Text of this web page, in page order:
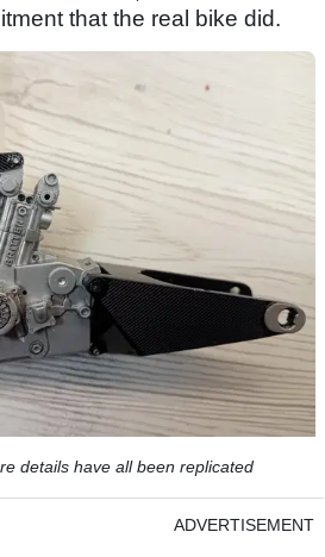
that the real bike did.
details have all been replicated
ADVERTISEMENT